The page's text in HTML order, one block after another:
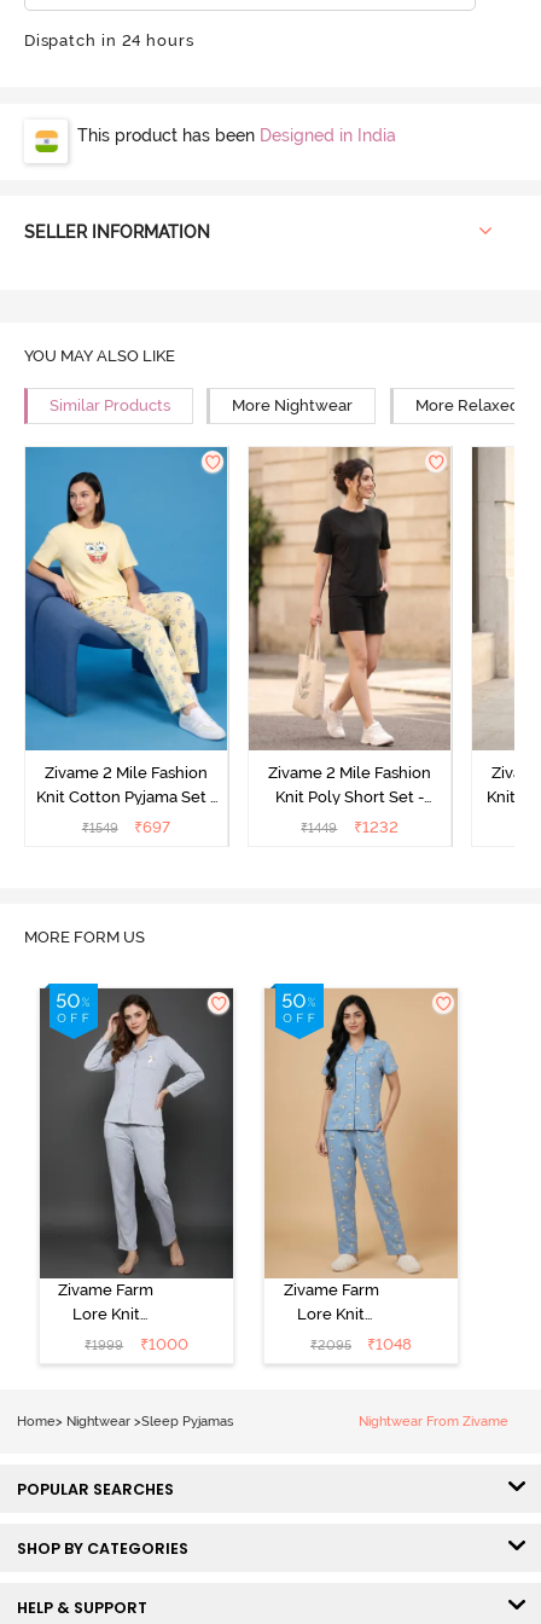
Dispatch in 24 hours
This product has been Designed in India
SELLER INFORMATION
YOU MAY ALSO LIKE
Similar Products More Nightwear More Relaxed
Zivame 2 Mile Fashion
Knit Cotton Pyjama Set -
Popcorn
₹1549 ₹697
Zivame 2 Mile Fashion
Knit Poly Short Set -
Black Beauty
₹1449 ₹1232
Knit
MORE FORM US
Zivame Farm
Lore Knit
Cotton Pyjama
Set - Grey
₹1999 ₹1000
Zivame Farm
Lore Knit
Cotton Pyjama
Set - Glaciar
₹2095 ₹1048
Home> Nightwear >Sleep Pyjamas Nightwear From Zivame
POPULAR SEARCHES
SHOP BY CATEGORIES
HELP & SUPPORT